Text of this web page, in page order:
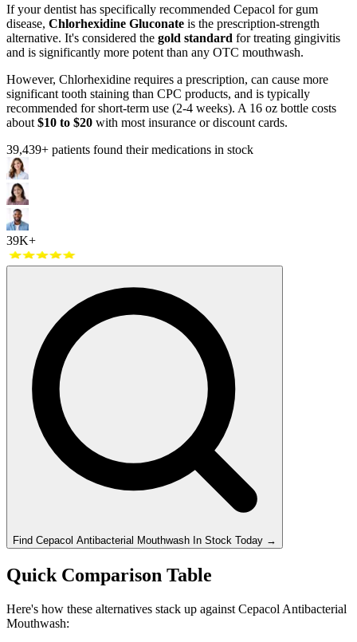
If your dentist has specifically recommended Cepacol for gum
disease, Chlorhexidine Gluconate is the prescription-strength
alternative. It's considered the gold standard for treating gingivitis
and is significantly more potent than any OTC mouthwash.
However, Chlorhexidine requires a prescription, can cause more
significant tooth staining than CPC products, and is typically
recommended for short-term use (2-4 weeks). A 16 oz bottle costs
about $10 to $20 with most insurance or discount cards.
39,439+ patients found their medications in stock
39K+
Find Cepacol Antibacterial Mouthwash In Stock Today →
Quick Comparison Table
Here's how these alternatives stack up against Cepacol Antibacterial
Mouthwash: